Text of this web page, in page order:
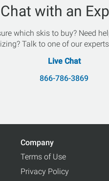
Chat with an
which skis to buy? Need
Talk to one of our
Live Chat
866-786-3869
Company
Terms of Use
Privacy Policy